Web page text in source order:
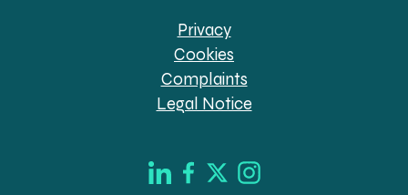
Privacy
Cookies
Complaints
Legal Notice